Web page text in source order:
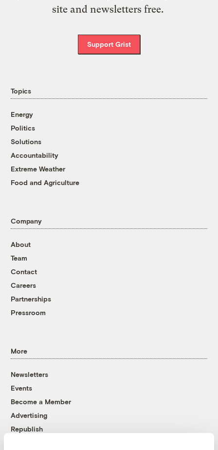
site and newsletters free.
Support Grist
Topics
Energy
Politics
Solutions
Accountability
Extreme Weather
Food and Agriculture
Company
About
Team
Contact
Careers
Partnerships
Pressroom
More
Newsletters
Events
Become a Member
Advertising
Republish